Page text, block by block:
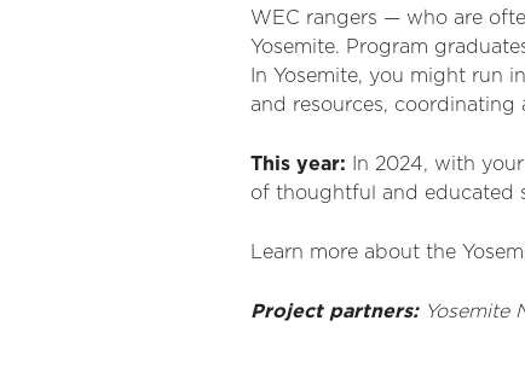
WEC rangers — who are
Yosemite. Program
In Yosemite, you might run
and resources, coordinating
This year: In 2024, with
of thoughtful and educated
Learn more about the
Project partners:Yosemite